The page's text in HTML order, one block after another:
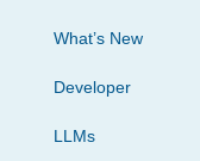
What’s New
Developer
LLMs